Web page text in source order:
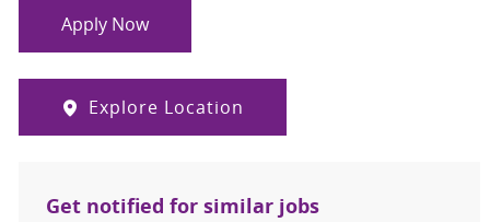
Apply Now
Explore Location
Get notified for similar jobs